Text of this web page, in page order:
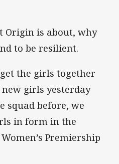
Origin is about, why
to be resilient.
get the girls together
girls yesterday
squad before, we
in form in the
Premiership